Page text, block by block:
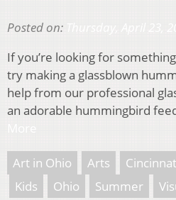
Posted on:
If you’re looking for
try making a glassblown
help from our professional
an adorable hummingbird
Art in Ohio Arts
Kids
Ohio Summer